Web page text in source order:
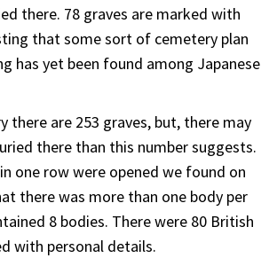
there. 78 graves are marked with
that some sort of cemetery plan
has yet been found among Japanese
there are 253 graves, but, there may
there than this number suggests.
one row were opened we found on
there was more than one body per
8 bodies. There were 80 British
with personal details.